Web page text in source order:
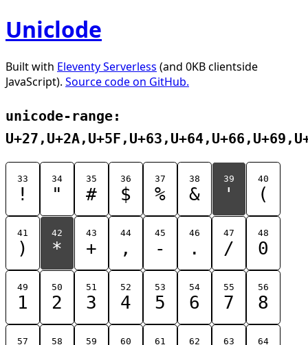
Uniclode
Built with Eleventy Serverless (and 0KB clientside
JavaScript). Source code on GitHub.
unicode-range:
33
!
34
"
35
#
36
$
37
%
38
&
39
'
40
(
41
)
42
*
43
+
44
,
45
-
46
.
47
/
48
0
49
1
50
2
51
3
52
4
53
5
54
6
55
7
56
8
57 58 59 60 61 62 63 64